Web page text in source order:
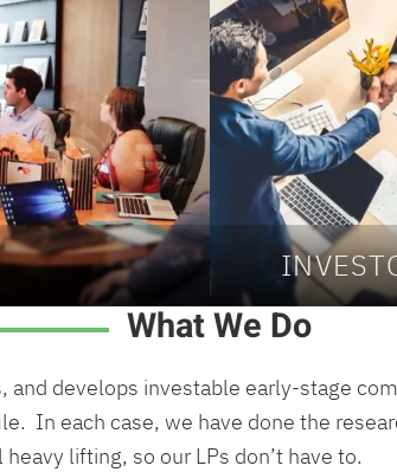
What We Do
and develops investable early-stage
In each case, we have done the
lifting, so our LPs don’t have to.